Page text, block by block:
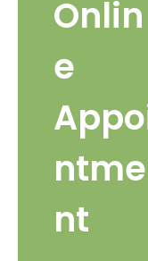
Onlin
e
ntme
nt